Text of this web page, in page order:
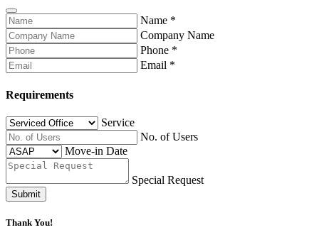
Name *
Company Name
Phone *
Email *
Requirements
Service
No. of Users
Move-in Date
Special Request
Submit
Thank You!